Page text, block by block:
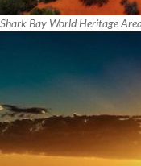
Shark Bay World Heritage